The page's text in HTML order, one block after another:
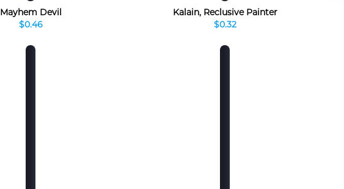
Mayhem Devil
$0.46
Kalain, Reclusive Painter
$0.32